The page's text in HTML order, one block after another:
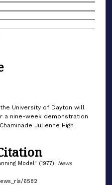
University of Dayton will
a nine-week demonstration
Julienne High
Model" (1977). News
6582